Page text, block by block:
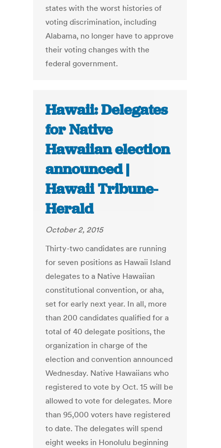
states with the worst histories of
voting discrimination, including
Alabama, no longer have to approve
their voting changes with the
federal government.
Hawaii: Delegates
for Native
Hawaiian election
announced |
Hawaii Tribune-
Herald
October 2, 2015
Thirty-two candidates are running
for seven positions as Hawaii Island
delegates to a Native Hawaiian
constitutional convention, or aha,
set for early next year. In all, more
than 200 candidates qualified for a
total of 40 delegate positions, the
organization in charge of the
election and convention announced
Wednesday. Native Hawaiians who
registered to vote by Oct. 15 will be
allowed to vote for delegates. More
than 95,000 voters have registered
to date. The delegates will spend
eight weeks in Honolulu beginning